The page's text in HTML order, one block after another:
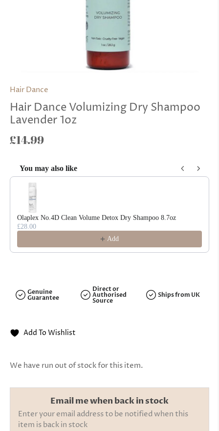
Hair Dance
Hair Dance Volumizing Dry Shampoo
Lavender 1oz
£14.99
You may also like
Use the Previous and Next buttons to navigate through product
Olaplex No.4D Clean Volume Detox Dry Shampoo 8.7oz
£28.00
Add
Genuine
Guarantee
Direct or
Authorised
Source
Ships from UK
Add To Wishlist
We have run out of stock for this item.
Email me when back in stock
Enter your email address to be notified when this
item is back in stock